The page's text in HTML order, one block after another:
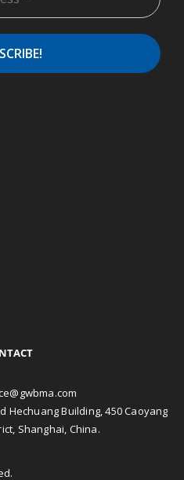
Hechuang Building, 450 Caoyang
Shanghai, China.